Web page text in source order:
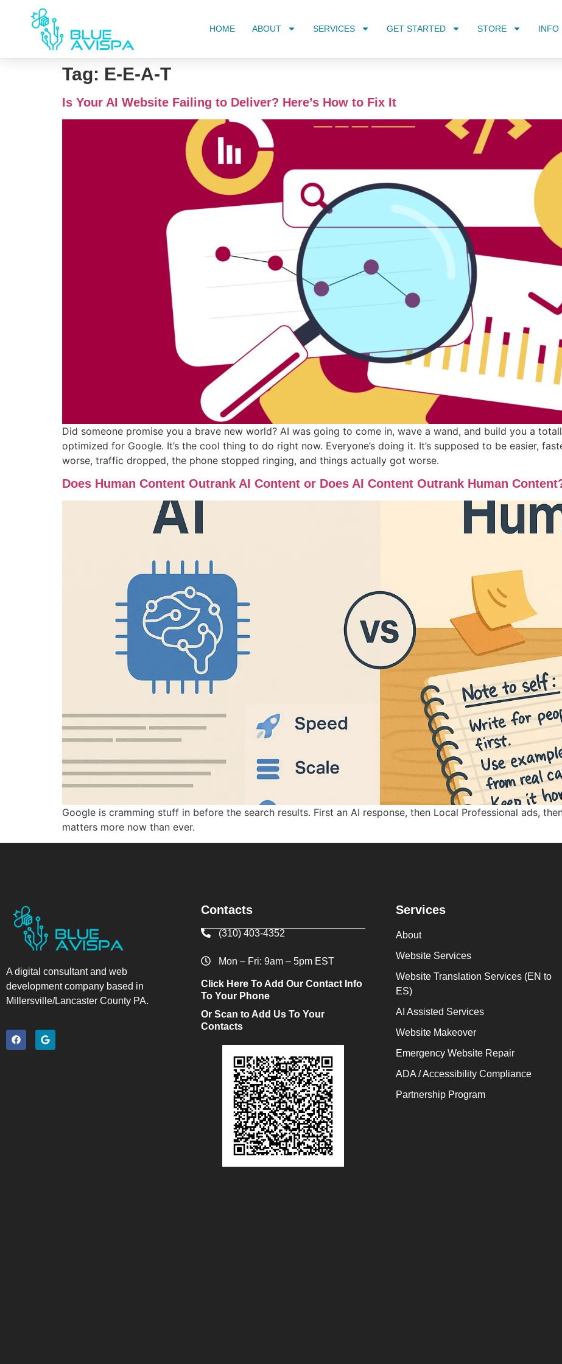
HOME ABOUT SERVICES GET STARTED STORE INFO
Tag: E-E-A-T
Is Your AI Website Failing to Deliver? Here’s How to Fix It
Did someone promise you a brave new world? AI was going to come in, wave a wand, and build you a
optimized for Google. It’s the cool thing to do right now. Everyone’s doing it. It’s supposed to be easier,
worse, traffic dropped, the phone stopped ringing, and things actually got worse.
Does Human Content Outrank AI Content or Does AI Content Outrank Human
Google is cramming stuff in before the search results. First an AI response, then Local Professional ads,
matters more now than ever.
A digital consultant and web
development company based in
Millersville/Lancaster County PA.
Contacts
(310) 403-4352
Mon – Fri: 9am – 5pm EST
Click Here To Add Our Contact Info
To Your Phone
Or Scan to Add Us To Your
Contacts
Services
About
Website Services
Website Translation Services (EN to
ES)
AI Assisted Services
Website Makeover
Emergency Website Repair
ADA / Accessibility Compliance
Partnership Program